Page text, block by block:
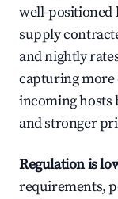
well-positioned
supply
and nightly
capturing more
incoming hosts
and stronger
Regulation is
requirements,